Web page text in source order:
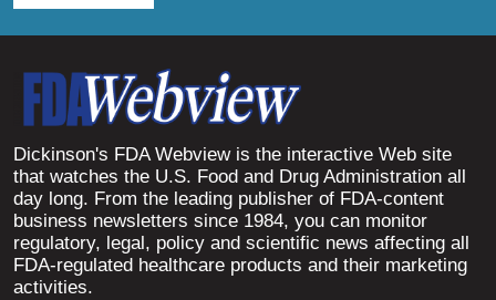
Dickinson's FDA Webview is the interactive Web site
that watches the U.S. Food and Drug Administration all
day long. From the leading publisher of FDA-content
business newsletters since 1984, you can monitor
regulatory, legal, policy and scientific news affecting all
FDA-regulated healthcare products and their marketing
activities.